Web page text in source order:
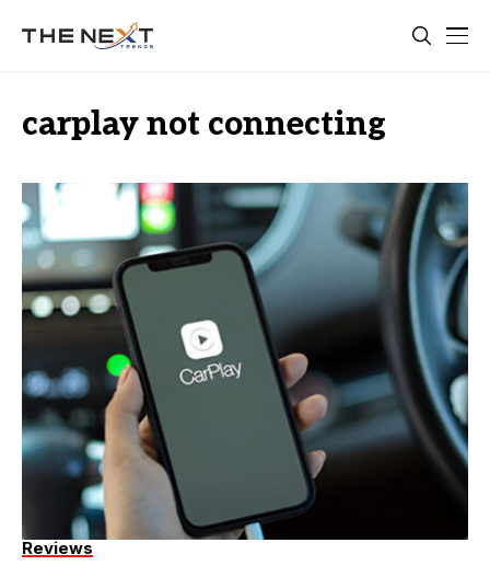
carplay not connecting
Reviews